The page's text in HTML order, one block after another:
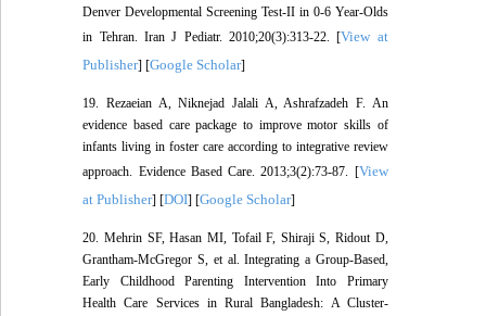
Denver Developmental Screening Test-II in 0-6 Year-Olds
in Tehran. Iran J Pediatr. 2010;20(3):313-22. [View at
Publisher] [Google Scholar]
19. Rezaeian A, Niknejad Jalali A, Ashrafzadeh F. An
evidence based care package to improve motor skills of
infants living in foster care according to integrative review
approach. Evidence Based Care. 2013;3(2):73-87. [View
at Publisher] [DOI] [Google Scholar]
20. Mehrin SF, Hasan MI, Tofail F, Shiraji S, Ridout D,
Grantham-McGregor S, et al. Integrating a Group-Based,
Early Childhood Parenting Intervention Into Primary
Health Care Services in Rural Bangladesh: A Cluster-